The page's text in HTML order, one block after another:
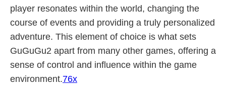
player resonates within the world, changing the
course of events and providing a truly personalized
adventure. This element of choice is what sets
GuGuGu2 apart from many other games, offering a
sense of control and influence within the game
environment.76x